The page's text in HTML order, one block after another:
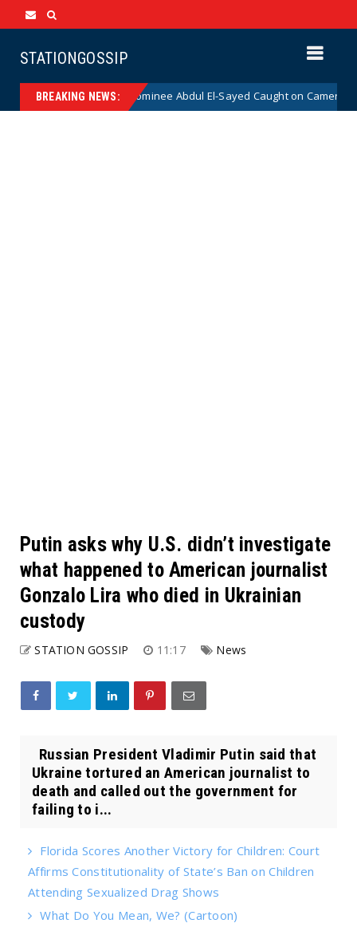
STATIONGOSSIP
BREAKING NEWS:
Senate Nominee Abdul El-Sayed Caught on Camera Saying
Putin asks why U.S. didn’t investigate
what happened to American journalist
Gonzalo Lira who died in Ukrainian
custody
STATION GOSSIP 11:17 News
Russian President Vladimir Putin said that
Ukraine tortured an American journalist to
death and called out the government for
failing to i...
Florida Scores Another Victory for Children: Court
Affirms Constitutionality of State’s Ban on Children
Attending Sexualized Drag Shows
What Do You Mean, We? (Cartoon)